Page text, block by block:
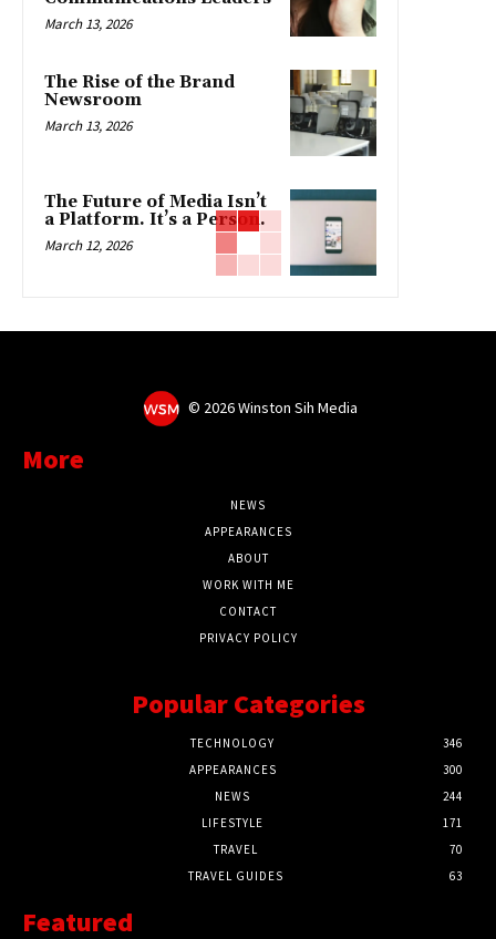
March 13, 2026
The Rise of the Brand
Newsroom
March 13, 2026
The Future of Media Isn’t
a Platform. It’s a Person.
March 12, 2026
© 2026 Winston Sih Media
More
NEWS
APPEARANCES
ABOUT
WORK WITH ME
CONTACT
PRIVACY POLICY
Popular Categories
TECHNOLOGY
346
APPEARANCES
300
NEWS
244
LIFESTYLE
171
TRAVEL
70
TRAVEL GUIDES
63
Featured